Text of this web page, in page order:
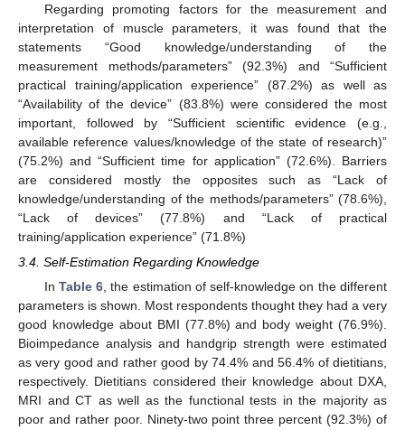
Regarding promoting factors for the measurement and
interpretation of muscle parameters, it was found that the
statements “Good knowledge/understanding of the
measurement methods/parameters” (92.3%) and “Sufficient
practical training/application experience” (87.2%) as well as
“Availability of the device” (83.8%) were considered the most
important, followed by “Sufficient scientific evidence (e.g.,
available reference values/knowledge of the state of research)”
(75.2%) and “Sufficient time for application” (72.6%). Barriers
are considered mostly the opposites such as “Lack of
knowledge/understanding of the methods/parameters” (78.6%),
“Lack of devices” (77.8%) and “Lack of practical
training/application experience” (71.8%)
3.4. Self-Estimation Regarding Knowledge
In Table 6, the estimation of self-knowledge on the different
parameters is shown. Most respondents thought they had a very
good knowledge about BMI (77.8%) and body weight (76.9%).
Bioimpedance analysis and handgrip strength were estimated
as very good and rather good by 74.4% and 56.4% of dietitians,
respectively. Dietitians considered their knowledge about DXA,
MRI and CT as well as the functional tests in the majority as
poor and rather poor. Ninety-two point three percent (92.3%) of